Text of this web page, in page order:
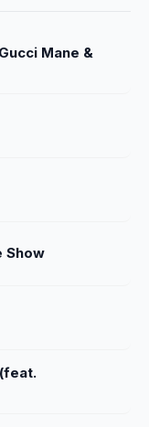
Mane &
Show